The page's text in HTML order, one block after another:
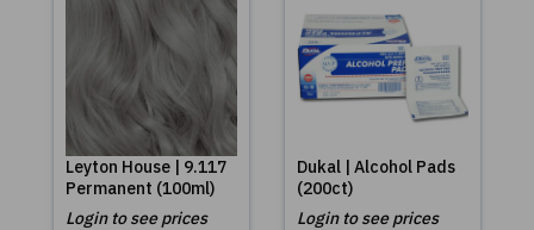
Leyton House | 9.117
Permanent (100ml)
Login to see prices
Dukal | Alcohol Pads
(200ct)
Login to see prices